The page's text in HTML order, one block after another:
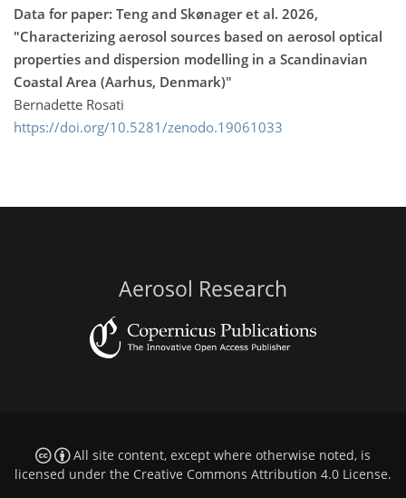
Data for paper: Teng and Skønager et al. 2026,
"Characterizing aerosol sources based on aerosol optical
properties and dispersion modelling in a Scandinavian
Coastal Area (Aarhus, Denmark)"
Bernadette Rosati
https://doi.org/10.5281/zenodo.19061033
Aerosol Research
All site content, except where otherwise noted, is
licensed under the Creative Commons Attribution 4.0 License.